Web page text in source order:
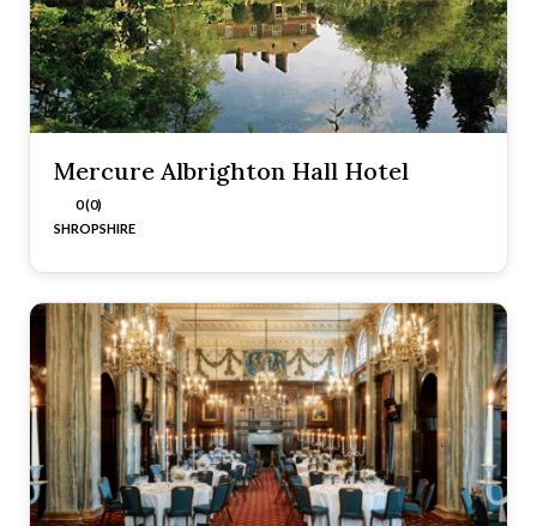
Mercure Albrighton Hall Hotel
0 (0)
SHROPSHIRE